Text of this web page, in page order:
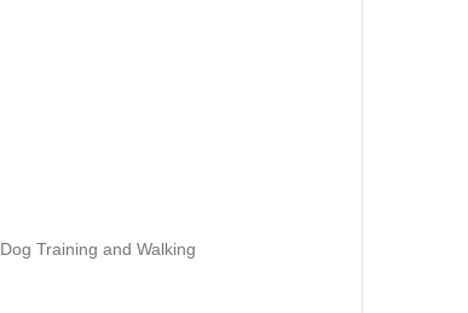
Training and Walking